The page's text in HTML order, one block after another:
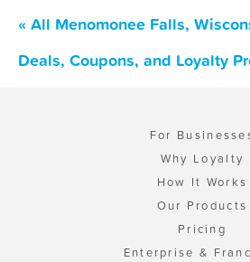
« All Menomonee Falls,
Deals, Coupons, and Loyalty
For
Why Loyalty
How It Works
Our Products
Pricing
Enterprise &